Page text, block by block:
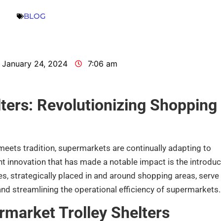
BLOG
January 24, 2024 7:06 am
Revolutionizing Shopping
tradition, supermarkets are continually adapting to
innovation that has made a notable impact is the
strategically placed in and around shopping areas, serve
streamlining the operational efficiency of supermarkets.
Trolley Shelters